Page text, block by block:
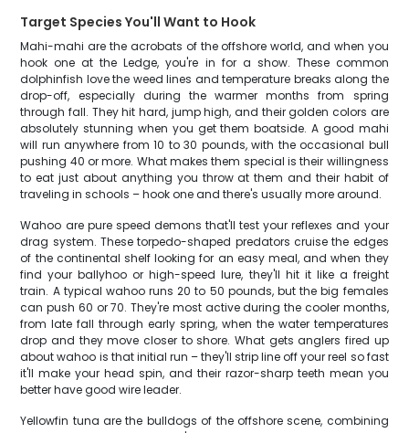
Target Species You'll Want to Hook
Mahi-mahi are the acrobats of the offshore world, and when you
hook one at the Ledge, you're in for a show. These common
dolphinfish love the weed lines and temperature breaks along the
drop-off, especially during the warmer months from spring
through fall. They hit hard, jump high, and their golden colors are
absolutely stunning when you get them boatside. A good mahi
will run anywhere from 10 to 30 pounds, with the occasional bull
pushing 40 or more. What makes them special is their willingness
to eat just about anything you throw at them and their habit of
traveling in schools – hook one and there's usually more around.
Wahoo are pure speed demons that'll test your reflexes and your
drag system. These torpedo-shaped predators cruise the edges
of the continental shelf looking for an easy meal, and when they
find your ballyhoo or high-speed lure, they'll hit it like a freight
train. A typical wahoo runs 20 to 50 pounds, but the big females
can push 60 or 70. They're most active during the cooler months,
from late fall through early spring, when the water temperatures
drop and they move closer to shore. What gets anglers fired up
about wahoo is that initial run – they'll strip line off your reel so fast
it'll make your head spin, and their razor-sharp teeth mean you
better have good wire leader.
Yellowfin tuna are the bulldogs of the offshore scene, combining